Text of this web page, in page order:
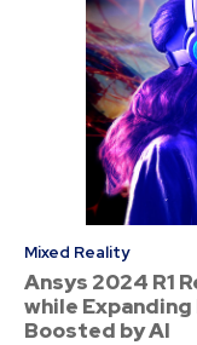
Mixed Reality
Ansys 2024 R1
while
Boosted by AI